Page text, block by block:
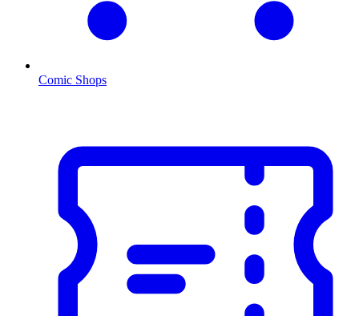
Comic Shops